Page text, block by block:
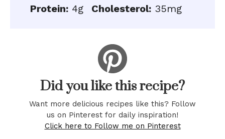
Protein: 4g Cholesterol: 35mg
Did you like this recipe?
Want more delicious recipes like this? Follow
us on Pinterest for daily inspiration!
Click here to Follow me on Pinterest